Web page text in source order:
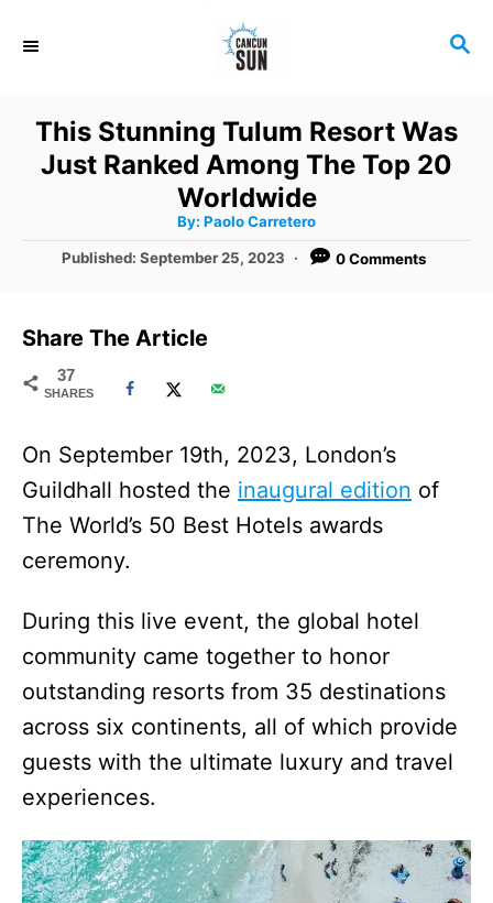
S
C
H
This Stunning Tulum Resort Was
Just Ranked Among The Top 20
Worldwide
By: A
h
Paolo Carretero
P
e
d
o
Published:September 25, 2023 0 Comments
Share The Article
37
SHARES
On September 19th, 2023, London’s
Guildhall hosted the inaugural edition of
The World’s 50 Best Hotels awards
ceremony.
During this live event, the global hotel
community came together to honor
outstanding resorts from 35 destinations
across six continents, all of which provide
guests with the ultimate luxury and travel
experiences.